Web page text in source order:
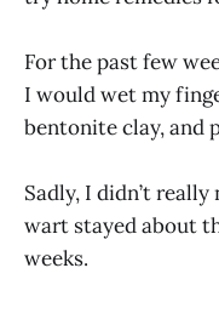
For the past few
I would wet my
bentonite clay, and
Sadly, I didn’t
wart stayed about
weeks.